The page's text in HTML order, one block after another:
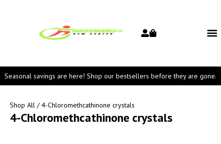
Seasonal savings are here! Shop our bestsellers before they are gone.
Shop All / 4-Chloromethcathinone crystals
4-Chloromethcathinone crystals